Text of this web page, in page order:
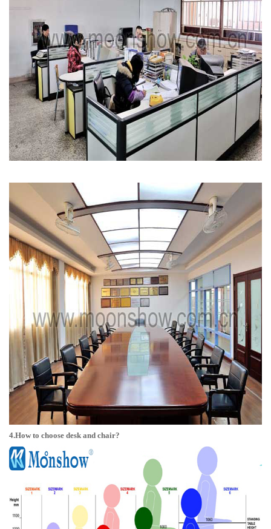
4.How to choose desk and chair?